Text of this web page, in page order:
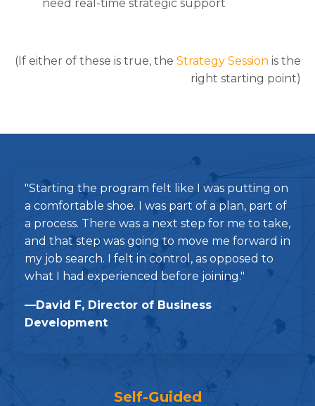
need real-time strategic support
(If either of these is true, the Strategy Session is the
right starting point)
"Starting the program felt like I was putting on
a comfortable shoe. I was part of a plan, part of
a process. There was a next step for me to take,
and that step was going to move me forward in
my job search. I felt in control, as opposed to
what I had experienced before joining."
—David F, Director of Business
Development
Self-Guided